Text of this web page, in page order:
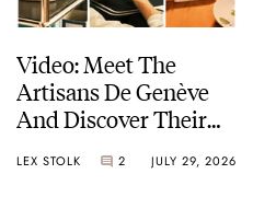
Video: Meet The
Artisans De Genève
And Discover Their
LEX STOLK 2 JULY 29, 2026